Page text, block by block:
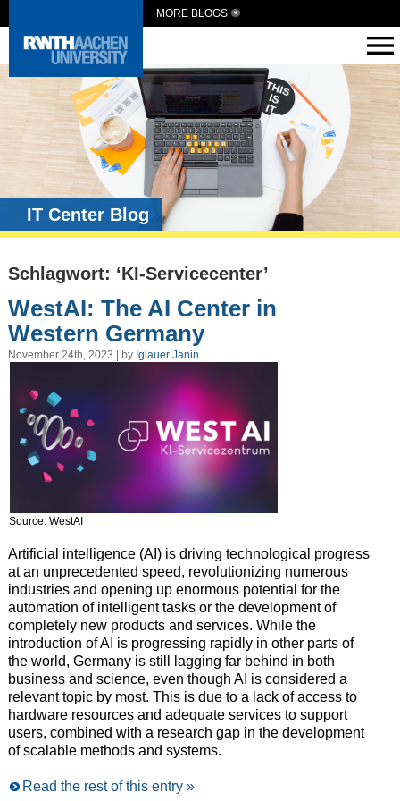
MORE BLOGS
IT Center Blog
Schlagwort: ‘KI-Servicecenter’
WestAI: The AI Center in
Western Germany
November 24th, 2023 | by Iglauer Janin
Source: WestAI
Artificial intelligence (AI) is driving technological progress
at an unprecedented speed, revolutionizing numerous
industries and opening up enormous potential for the
automation of intelligent tasks or the development of
completely new products and services. While the
introduction of AI is progressing rapidly in other parts of
the world, Germany is still lagging far behind in both
business and science, even though AI is considered a
relevant topic by most. This is due to a lack of access to
hardware resources and adequate services to support
users, combined with a research gap in the development
of scalable methods and systems.
Read the rest of this entry »